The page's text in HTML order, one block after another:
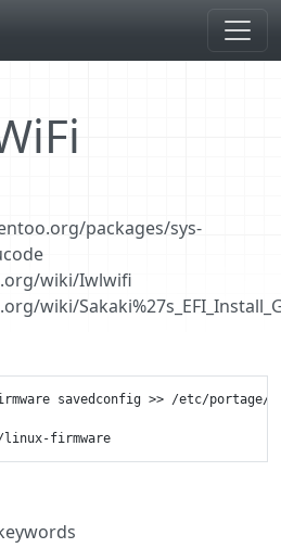
packages/sys-
wiki/Iwlwifi
wiki/
savedconfig >> /etc/portage/